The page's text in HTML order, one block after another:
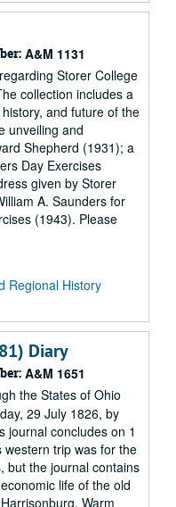
A&M 1131
Storer College
collection includes a
and future of the
unveiling and
Shepherd (1931); a
Day Exercises
given by Storer
A. Saunders for
(1943). Please
Regional History
Diary
A&M 1651
the States of Ohio
29 July 1826, by
journal concludes on 1
trip was for the
but the journal contains
life of the old
Warm